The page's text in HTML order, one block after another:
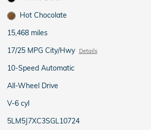
Hot Chocolate
15,468 miles
17/25 MPG City/Hwy Details
10-Speed Automatic
All-Wheel Drive
V-6 cyl
5LM5J7XC3SGL10724